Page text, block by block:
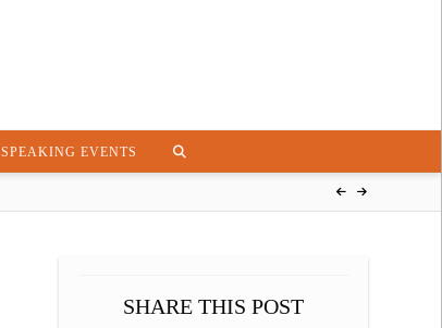
SPEAKING EVENTS
SHARE THIS POST